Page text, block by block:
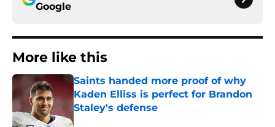
Google
More like this
Saints handed more proof of why
Kaden Elliss is perfect for Brandon
Staley's defense